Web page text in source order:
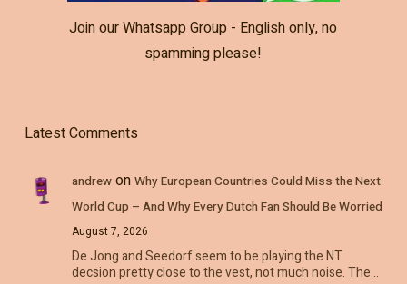
Join our Whatsapp Group - English only, no
spamming please!
Latest Comments
andrewon Why European Countries Could Miss the Next
World Cup – And Why Every Dutch Fan Should Be Worried
August 7, 2026
De Jong and Seedorf seem to be playing the NT
decsion pretty close to the vest, not much noise. The…